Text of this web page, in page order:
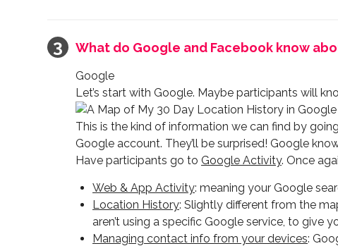
What do Google and Facebook know
Google
Let’s start with Google. Maybe participants will
This is the kind of information we can find by
Google account. They’ll be surprised! Google
Have participants go to Google Activity. Once
Web & App Activity: meaning your Google
Location History: Slightly different from the
aren’t using a specific Google service, to give
Managing contact info from your devices: